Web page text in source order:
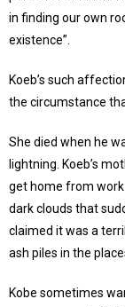
in finding our own
existence”.
Koeb’s such
the circumstance
She died when he
lightning. Koeb’s
get home from
dark clouds that
claimed it was a
ash piles in the
Kobe sometimes